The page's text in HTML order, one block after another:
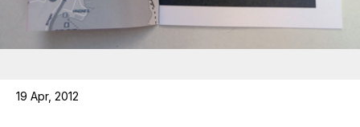
19 Apr, 2012